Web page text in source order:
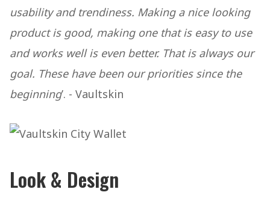
usability and trendiness. Making a nice looking
product is good, making one that is easy to use
and works well is even better. That is always our
goal. These have been our priorities since the
beginning’. - Vaultskin
Look & Design